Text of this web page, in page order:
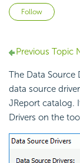
Follow
Previous Topic
The Data Source
data source driver
JReport catalog.
Drivers on the